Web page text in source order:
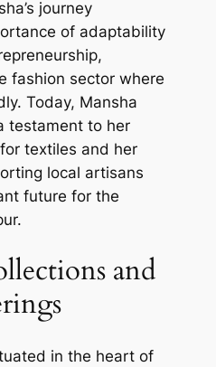
journey
of adaptability
fashion sector where
Today, Mansha
testament to her
textiles and her
local artisans
future for the
and
in the heart of